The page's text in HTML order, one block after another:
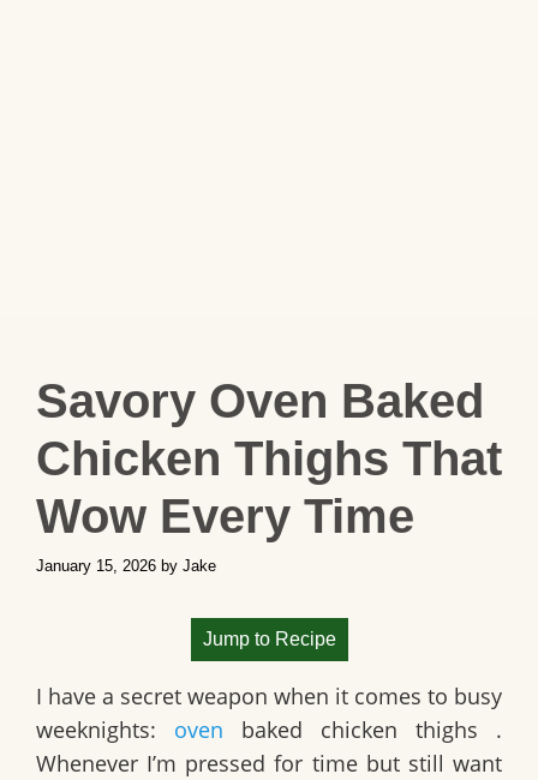
Savory Oven Baked
Chicken Thighs That
Wow Every Time
January 15, 2026 by Jake
Jump to Recipe
I have a secret weapon when it comes to busy
weeknights: oven baked chicken thighs .
Whenever I’m pressed for time but still want